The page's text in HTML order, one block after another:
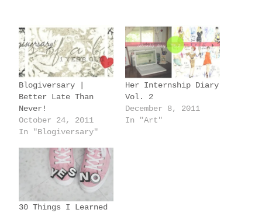
d
i
n
g
…
Blogiversary |
Better Late Than
Never!
October 24, 2011
In "Blogiversary"
Her Internship Diary
Vol. 2
December 8, 2011
In "Art"
30 Things I Learned